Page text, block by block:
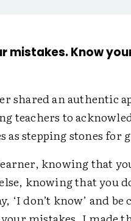
mistakes. Know
shared an authentic
teachers to
as stepping stones for
knowing that
knowing that you
‘I don’t know’ and